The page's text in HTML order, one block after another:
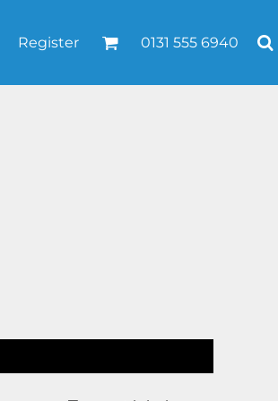
Register 0131 555 6940